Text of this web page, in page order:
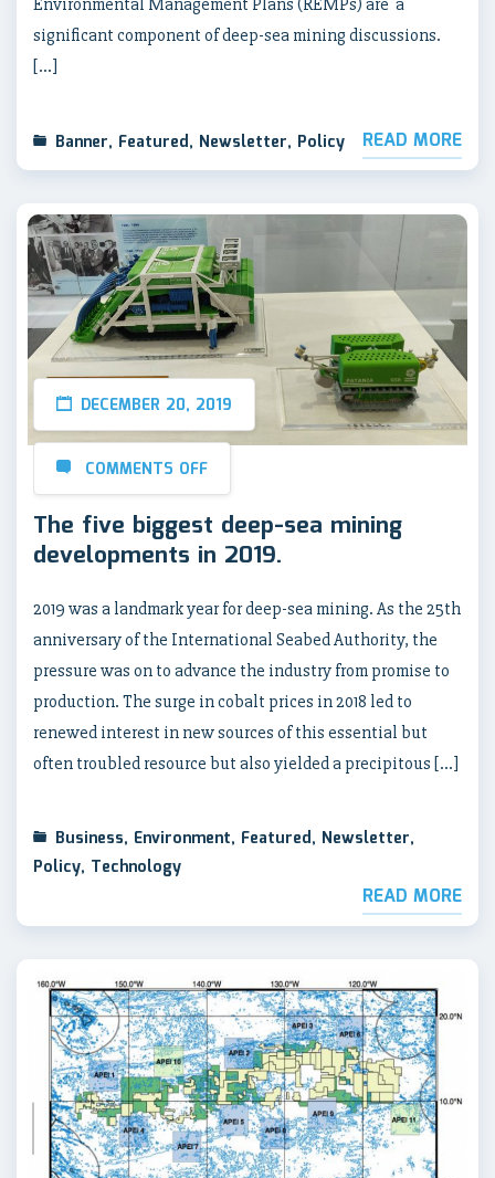
Environmental Management Plans (REMPs) are a
significant component of deep-sea mining discussions.
[…]
Banner, Featured, Newsletter, Policy READ MORE
DECEMBER 20, 2019
COMMENTS OFF
The five biggest deep-sea mining
developments in 2019.
2019 was a landmark year for deep-sea mining. As the 25th
anniversary of the International Seabed Authority, the
pressure was on to advance the industry from promise to
production. The surge in cobalt prices in 2018 led to
renewed interest in new sources of this essential but
often troubled resource but also yielded a precipitous […]
Business, Environment, Featured, Newsletter,
Policy, Technology
READ MORE